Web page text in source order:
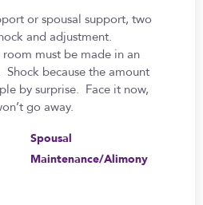
or spousal support, two
and adjustment.
must be made in an
because the amount
by surprise. Face it now,
go away.
Spousal
Maintenance/Alimony